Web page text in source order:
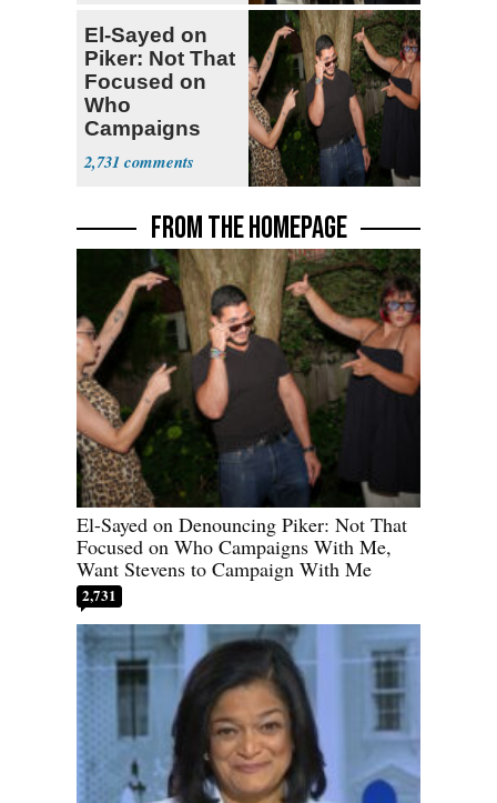
El-Sayed on
Piker: Not That
Focused on
Who
Campaigns
With Me, Want
Stevens
2,731
FROM THE HOMEPAGE
El-Sayed on Denouncing Piker: Not That
Focused on Who Campaigns With Me,
Want Stevens to Campaign With Me
2,731